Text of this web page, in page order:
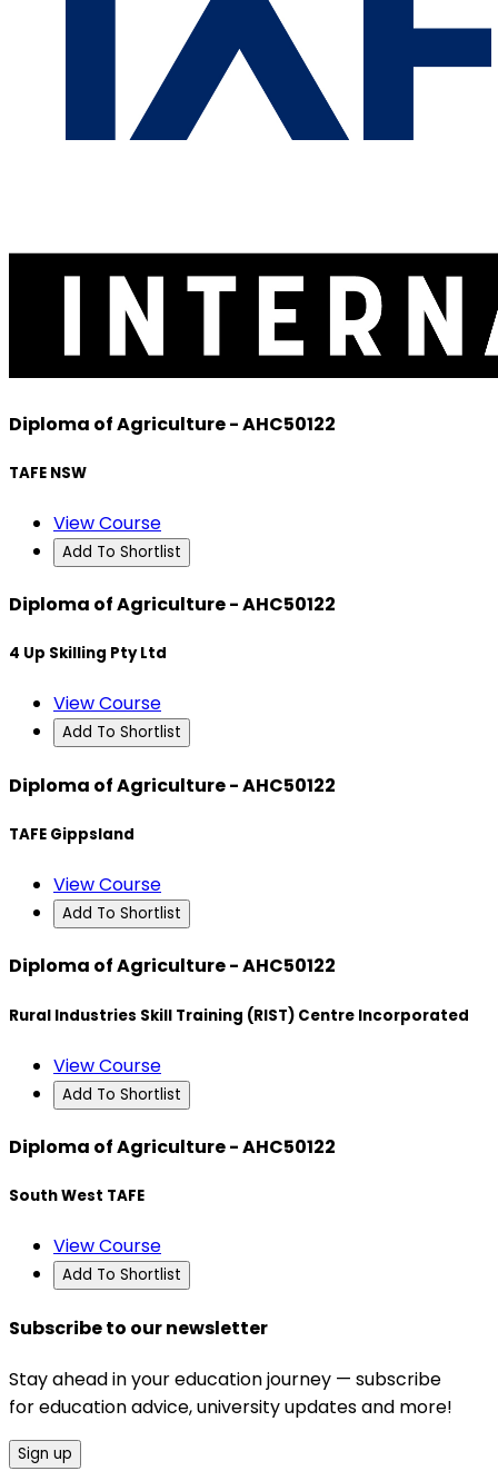
Diploma of Agriculture - AHC50122
TAFE NSW
View Course
Add To Shortlist
Diploma of Agriculture - AHC50122
4 Up Skilling Pty Ltd
View Course
Add To Shortlist
Diploma of Agriculture - AHC50122
TAFE Gippsland
View Course
Add To Shortlist
Diploma of Agriculture - AHC50122
Rural Industries Skill Training (RIST) Centre Incorporated
View Course
Add To Shortlist
Diploma of Agriculture - AHC50122
South West TAFE
View Course
Add To Shortlist
Subscribe to our newsletter
Stay ahead in your education journey — subscribe
for education advice, university updates and more!
Sign up